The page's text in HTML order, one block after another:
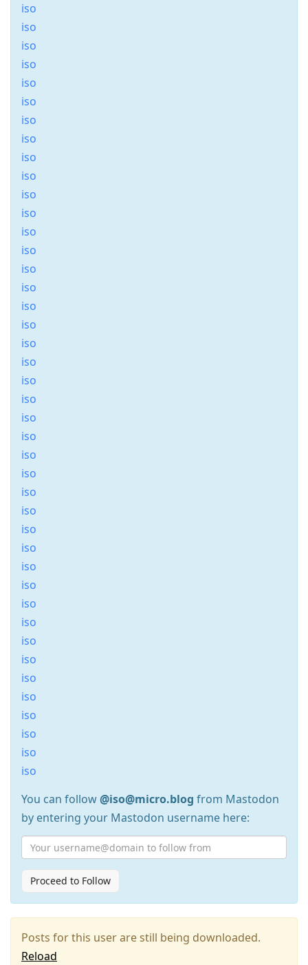
iso
iso
iso
iso
iso
iso
iso
iso
iso
iso
iso
iso
iso
iso
iso
iso
iso
iso
iso
iso
iso
iso
iso
iso
iso
iso
iso
iso
iso
iso
iso
iso
iso
iso
iso
iso
iso
iso
iso
iso
iso
iso
You can follow@iso@micro.blog from Mastodon
by entering your Mastodon username here:
Proceed to Follow
Posts for this user are still being downloaded.
Reload